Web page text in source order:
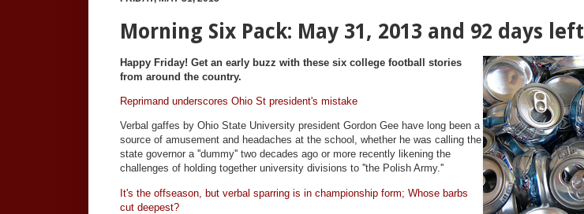
Morning Six Pack: May 31, 2013 and 92 days left
Happy Friday! Get an early buzz with these six college football stories
from around the country.
Reprimand underscores Ohio St president's mistake
Verbal gaffes by Ohio State University president Gordon Gee have long been a
source of amusement and headaches at the school, whether he was calling the
state governor a ''dummy'' two decades ago or more recently likening the
challenges of holding together university divisions to ''the Polish Army.''
It's the offseason, but verbal sparring is in championship form; Whose barbs
cut deepest?